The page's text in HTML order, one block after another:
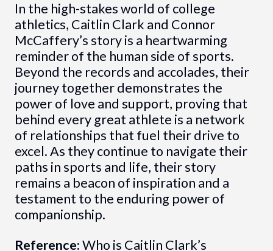
In the high-stakes world of college
athletics, Caitlin Clark and Connor
McCaffery’s story is a heartwarming
reminder of the human side of sports.
Beyond the records and accolades, their
journey together demonstrates the
power of love and support, proving that
behind every great athlete is a network
of relationships that fuel their drive to
excel. As they continue to navigate their
paths in sports and life, their story
remains a beacon of inspiration and a
testament to the enduring power of
companionship.
Reference:Who is Caitlin Clark’s